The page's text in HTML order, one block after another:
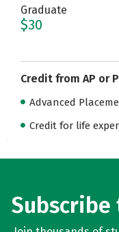
Graduate
$30
Credit from AP or
Advanced
Credit for life